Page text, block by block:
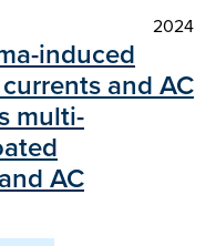
2024
induced
and AC
multi-
AC